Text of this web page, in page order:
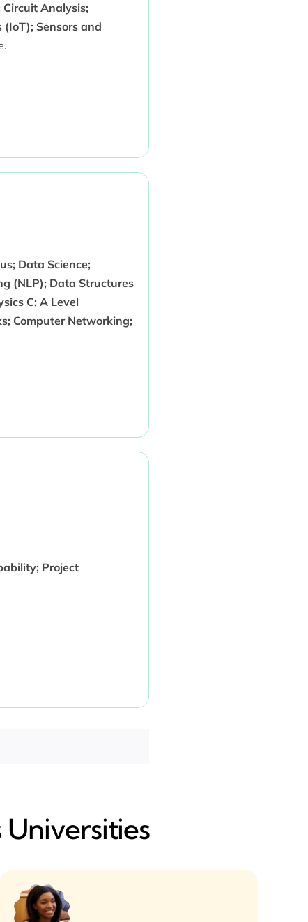
Circuit Analysis;
Sensors and
Data Science;
(NLP); Data Structures
C; A Level
Computer Networking;
Project